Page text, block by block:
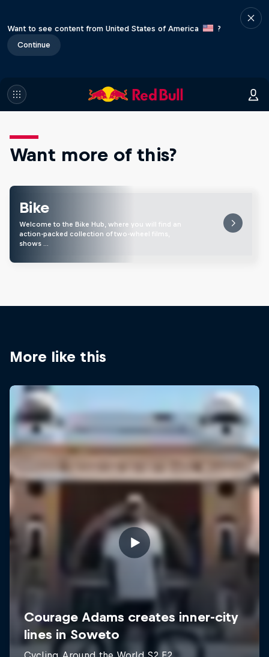
Want to see content from United States of America
?
Continue
Want more of this?
Bike
Welcome to the Bike Hub, where you will find an
action-packed collection of two-wheel films,
shows …
More like this